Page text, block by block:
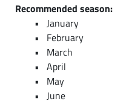
Recommended season:
January
February
March
April
May
June